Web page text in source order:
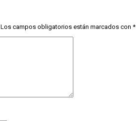
Los campos obligatorios están marcados con *